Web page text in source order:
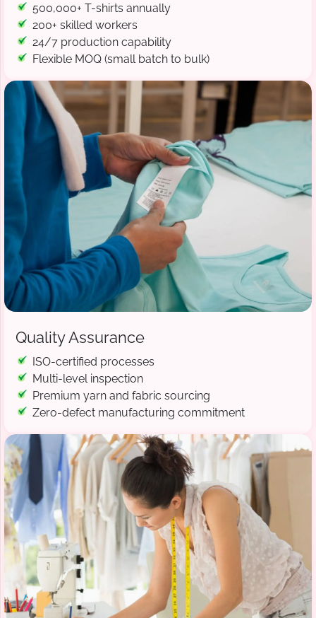
500,000+ T-shirts annually
200+ skilled workers
24/7 production capability
Flexible MOQ (small batch to bulk)
Quality Assurance
ISO-certified processes
Multi-level inspection
Premium yarn and fabric sourcing
Zero-defect manufacturing commitment